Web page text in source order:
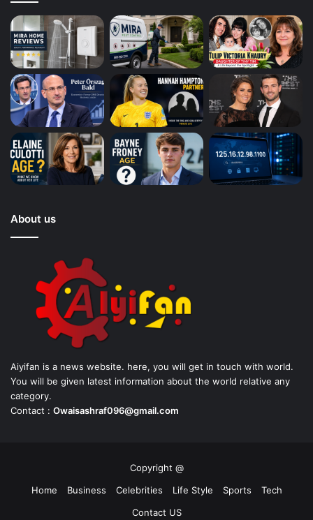
About us
Aiyifan is a news website. here, you will get in touch with world.
You will be given latest information about the world relative any
category.
Contact : Owaisashraf096@gmail.com
Copyright @
Home
Business Celebrities Life Style Sports
Tech
Contact US